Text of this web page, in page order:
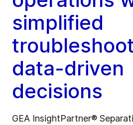
simplified
data-driven
decisions
GEA InsightPartner®